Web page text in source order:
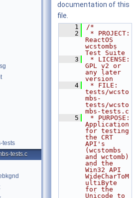
tests
tests.c
documentation of this
file.
    1
/*
    2
* PROJECT:
ReactOS
wcstombs
Test Suite
    3
* LICENSE:
GPL v2 or
any later
version
    4
* FILE:
tests/wcsto
mbs-
tests/wcsto
mbs-tests.c
    5
* PURPOSE:
Application
for testing
the CRT
API's
(wcstombs
and wctomb)
and the
Win32 API
WideCharToM
ultiByte
for the
Unicode to